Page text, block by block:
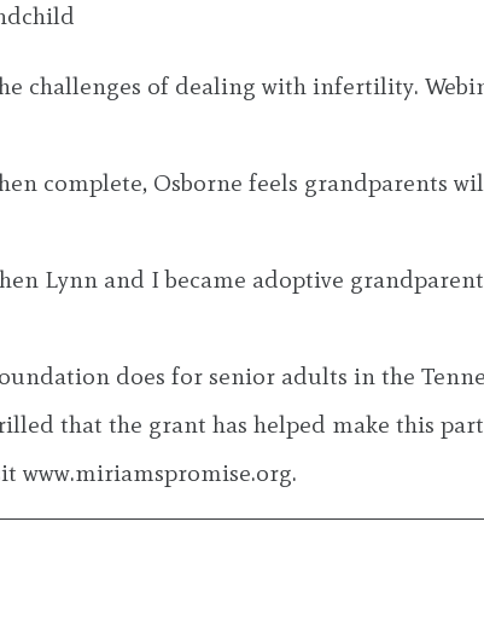
challenges of dealing with infertility.
complete, Osborne feels grandparents
Lynn and I became adoptive
does for senior adults in the
that the grant has helped make this
www.miriamspromise.org.